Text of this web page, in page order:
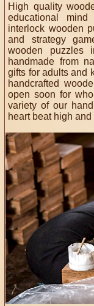
High quality
educational
interlock wooden
and strategy
wooden puzzles
handmade from
gifts for adults and
handcrafted
open soon for
variety of our
heart beat high and